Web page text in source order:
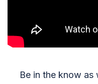
Be in the know as